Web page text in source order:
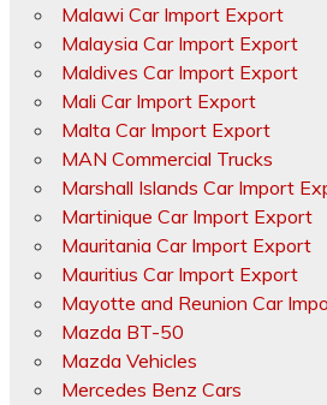
Malawi Car Import Export
Malaysia Car Import Export
Maldives Car Import Export
Mali Car Import Export
Malta Car Import Export
MAN Commercial Trucks
Marshall Islands Car Import
Martinique Car Import Export
Mauritania Car Import Export
Mauritius Car Import Export
Mayotte and Reunion Car
Mazda BT-50
Mazda Vehicles
Mercedes Benz Cars